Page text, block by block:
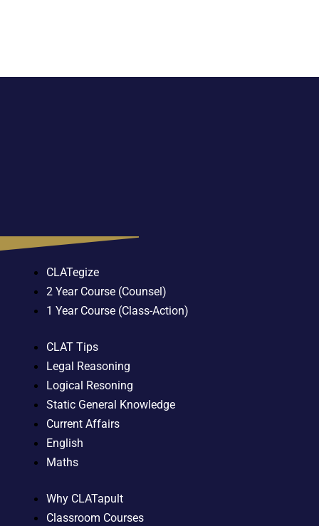
CLATegize
2 Year Course (Counsel)
1 Year Course (Class-Action)
CLAT Tips
Legal Reasoning
Logical Resoning
Static General Knowledge
Current Affairs
English
Maths
Why CLATapult
Classroom Courses